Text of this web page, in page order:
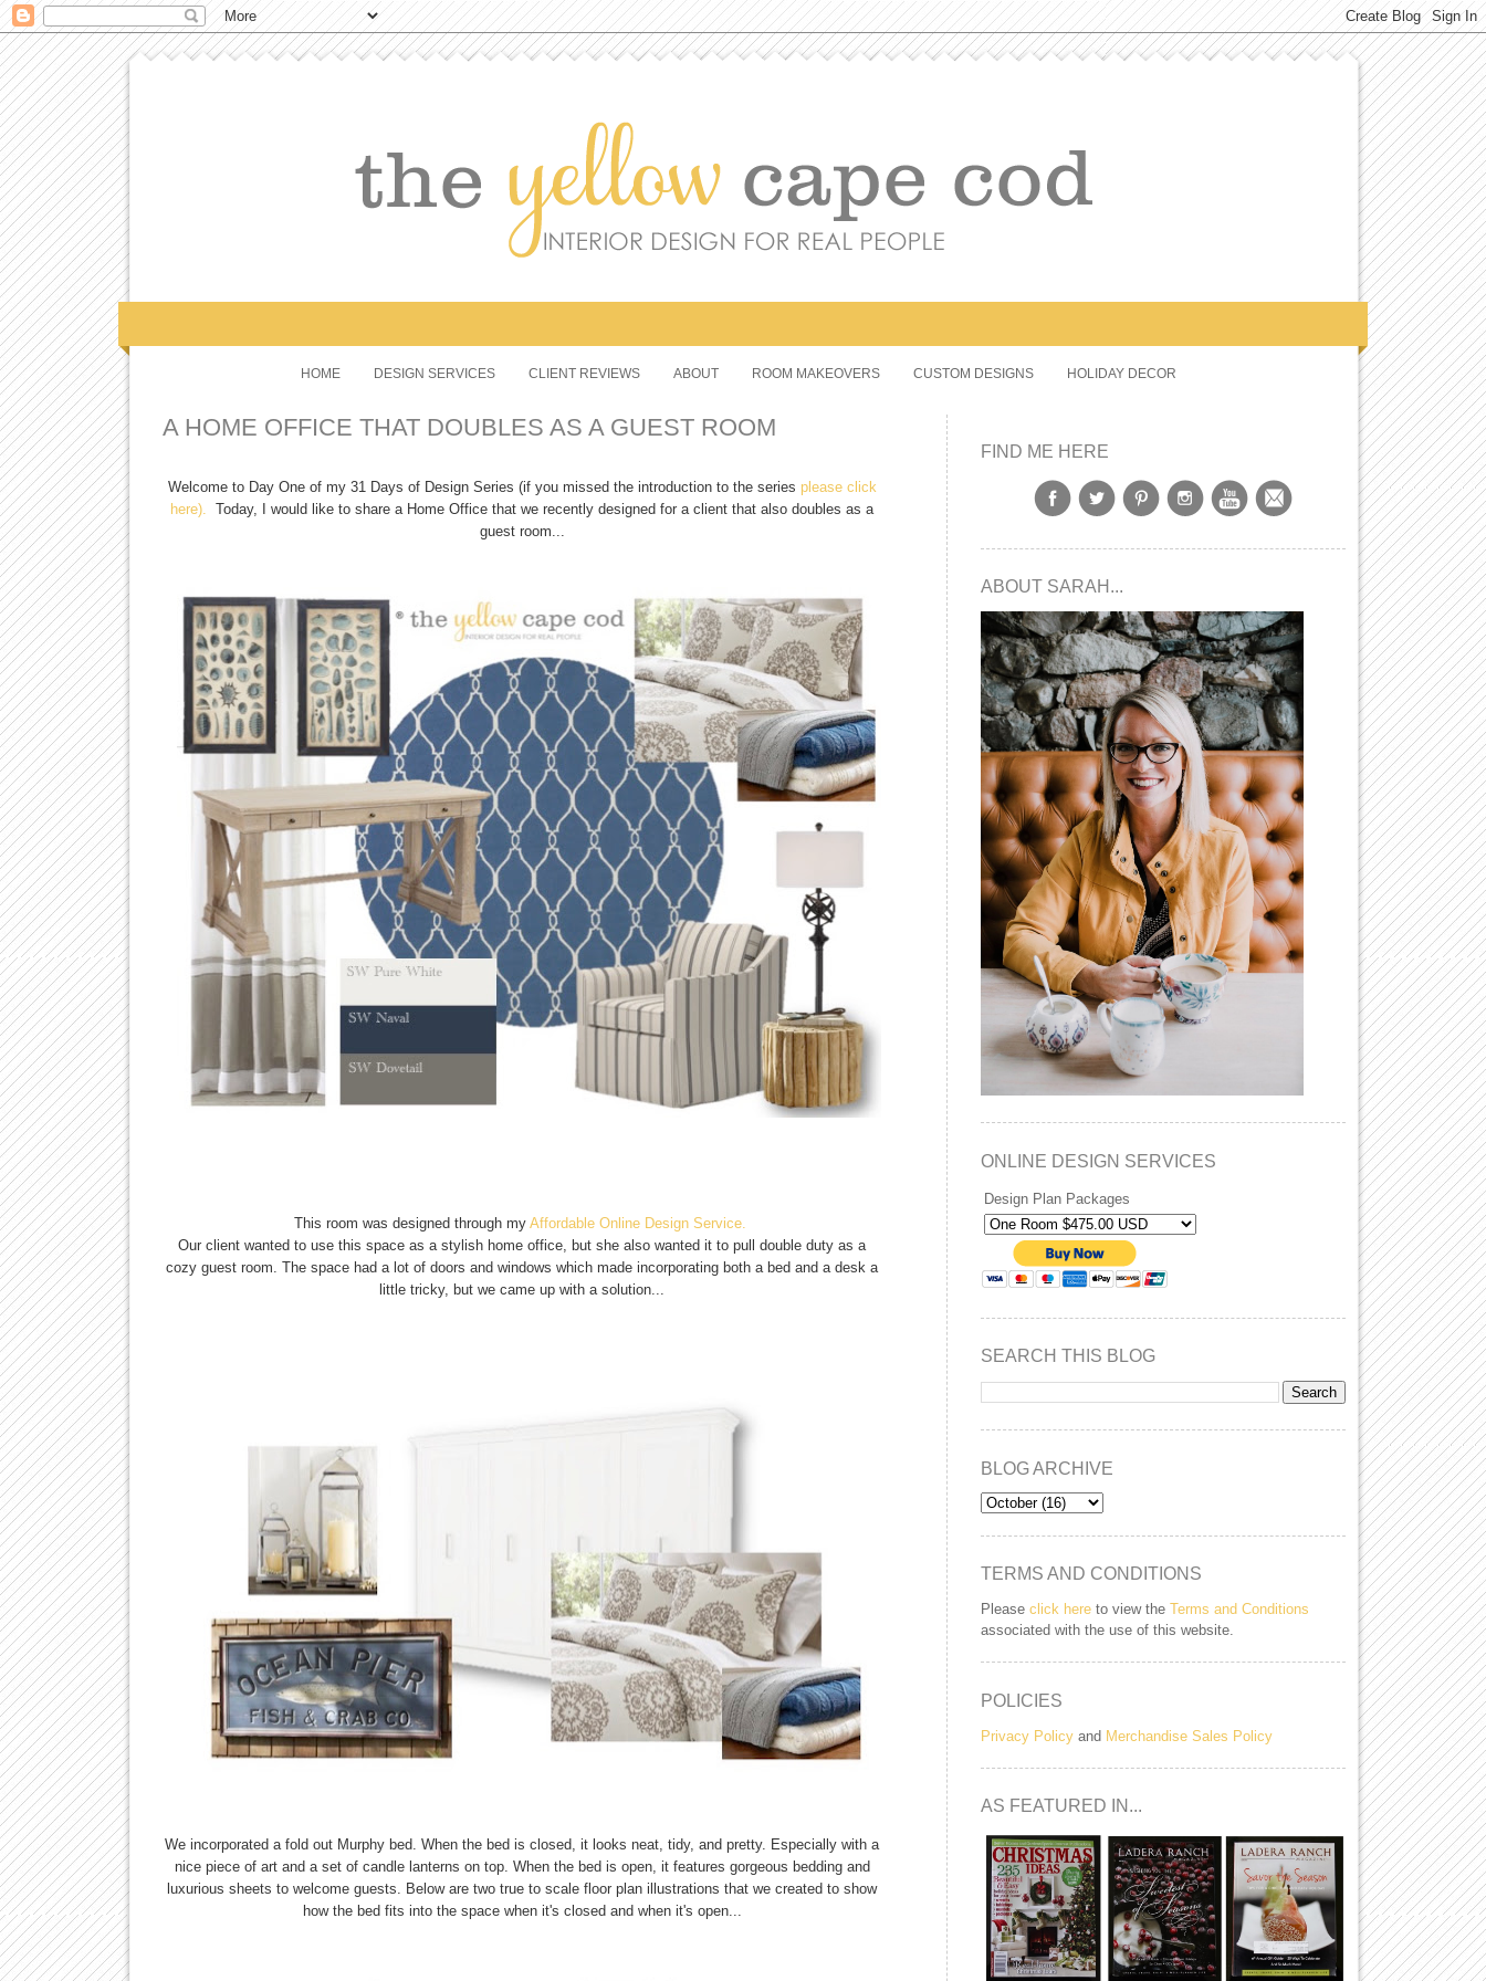
HOME DESIGN SERVICES CLIENT REVIEWS ABOUT ROOM MAKEOVERS CUSTOM DESIGNS HOLIDAY DECOR
A HOME OFFICE THAT DOUBLES AS A GUEST ROOM
Welcome to Day One of my 31 Days of Design Series (if you missed the introduction to the series please click
here). Today, I would like to share a Home Office that we recently designed for a client that also doubles as a
guest room...
This room was designed through my Affordable Online Design Service.
Our client wanted to use this space as a stylish home office, but she also wanted it to pull double duty as a
cozy guest room. The space had a lot of doors and windows which made incorporating both a bed and a desk a
little tricky, but we came up with a solution...
We incorporated a fold out Murphy bed. When the bed is closed, it looks neat, tidy, and pretty. Especially with a
nice piece of art and a set of candle lanterns on top. When the bed is open, it features gorgeous bedding and
luxurious sheets to welcome guests. Below are two true to scale floor plan illustrations that we created to show
how the bed fits into the space when it's closed and when it's open...
FIND ME HERE
ABOUT SARAH...
ONLINE DESIGN SERVICES
Design Plan Packages
SEARCH THIS BLOG
BLOG ARCHIVE
TERMS AND CONDITIONS
Please click here to view the Terms and Conditions
associated with the use of this website.
POLICIES
Privacy Policy and Merchandise Sales Policy
AS FEATURED IN...